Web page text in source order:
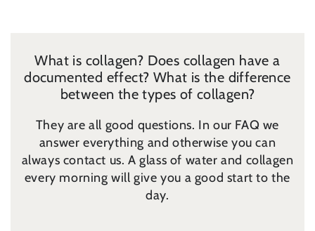
What is collagen? Does collagen have a
documented effect? ​​What is the difference
between the types of collagen?
They are all good questions. In our FAQ we
answer everything and otherwise you can
always contact us. A glass of water and collagen
every morning will give you a good start to the
day.